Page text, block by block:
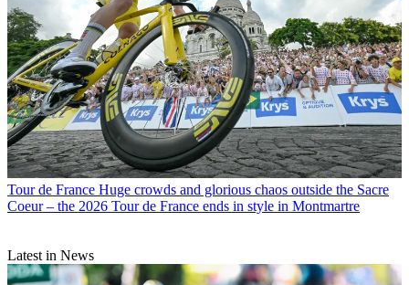
Tour de France Huge crowds and glorious chaos outside the Sacre
Coeur – the 2026 Tour de France ends in style in Montmartre
Latest in News